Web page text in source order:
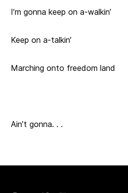
I’m gonna keep on a-walkin’
Keep on a-talkin’
Marching onto freedom land
Ain’t gonna. . .